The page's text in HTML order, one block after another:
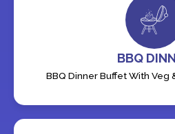
BBQ
BBQ Dinner Buffet With Veg